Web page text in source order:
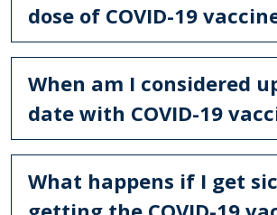
dose of COVID-19
When am I considered
date with COVID-19
What happens if I get